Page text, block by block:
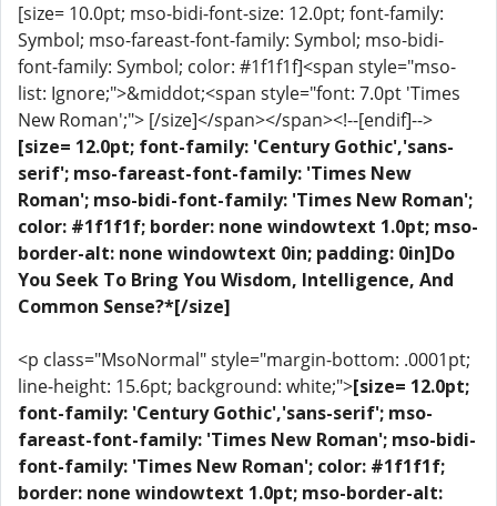
[size= 10.0pt; mso-bidi-font-size: 12.0pt; font-family:
Symbol; mso-fareast-font-family: Symbol; mso-bidi-
font-family: Symbol; color: #1f1f1f]<span style="mso-
list: Ignore;">&middot;<span style="font: 7.0pt 'Times
New Roman';"> [/size]</span></span><!--[endif]-->
[size= 12.0pt; font-family: 'Century Gothic','sans-
serif'; mso-fareast-font-family: 'Times New
Roman'; mso-bidi-font-family: 'Times New Roman';
color: #1f1f1f; border: none windowtext 1.0pt; mso-
border-alt: none windowtext 0in; padding: 0in]Do
You Seek To Bring You Wisdom, Intelligence, And
Common Sense?*[/size]
<p class="MsoNormal" style="margin-bottom: .0001pt;
line-height: 15.6pt; background: white;">[size= 12.0pt;
font-family: 'Century Gothic','sans-serif'; mso-
fareast-font-family: 'Times New Roman'; mso-bidi-
font-family: 'Times New Roman'; color: #1f1f1f;
border: none windowtext 1.0pt; mso-border-alt: